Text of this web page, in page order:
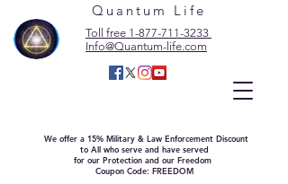
Quantum Life
Toll free 1-877-711-3233
Info@Quantum-life.com
We offer a 15% Military & Law Enforcement Discount
to All who serve and have served
for our Protection and our Freedom
Coupon Code: FREEDOM